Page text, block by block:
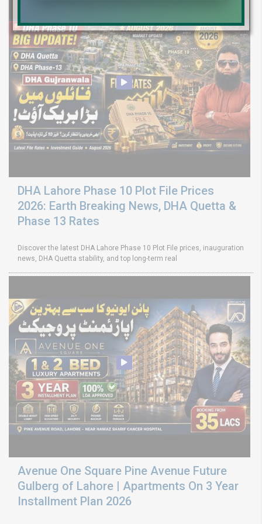
DHA Lahore Phase 10 Plot File Prices
2026: Earth Breaking News, DHA Quetta &
Phase 13 Rates
Discover the latest DHA Lahore Phase 10 Plot File prices, inauguration
news, DHA Quetta stability, and top long-term real
Avenue One Square Pine Avenue Future
Gulberg of Lahore | Apartments On 3 Year
Installment Plan 2026